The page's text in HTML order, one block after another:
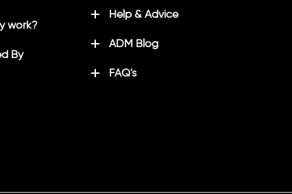
work?
By
Help & Advice
ADM Blog
FAQ's